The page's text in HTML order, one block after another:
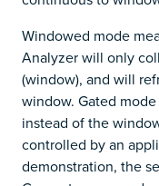
Windowed mode
Analyzer will only
(window), and will
window. Gated
instead of the
controlled by an
demonstration, the